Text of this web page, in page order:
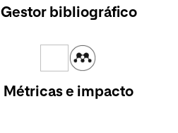
Gestor bibliográfico
Métricas e impacto